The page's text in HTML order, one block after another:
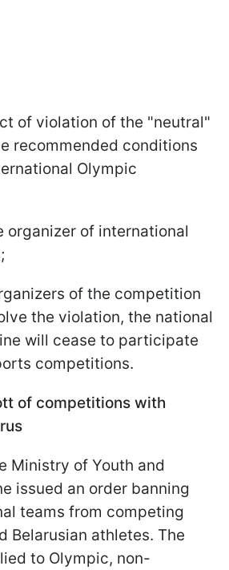
of violation of the "neutral"
recommended conditions
Olympic
organizer of international
of the competition
the violation, the national
will cease to participate
competitions.
of competitions with
Ministry of Youth and
issued an order banning
teams from competing
Belarusian athletes. The
to Olympic, non-